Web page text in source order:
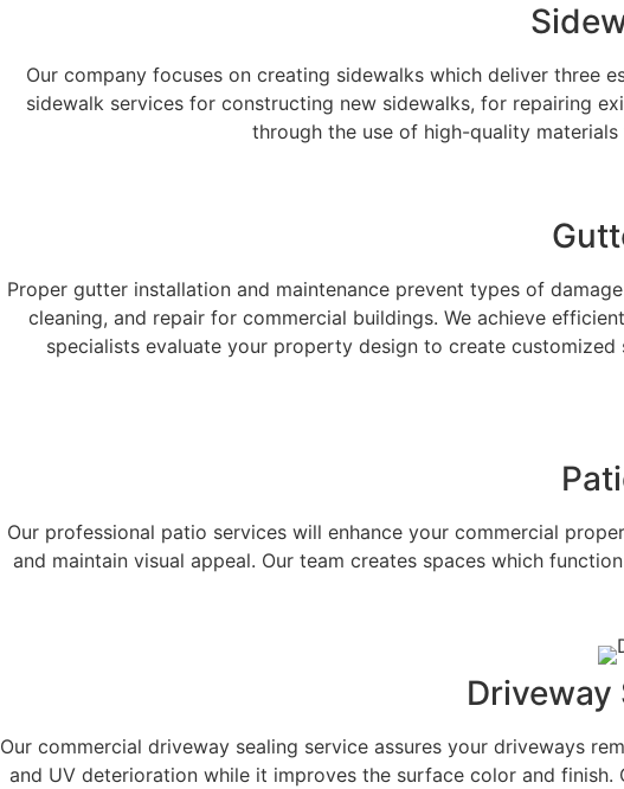
Our company focuses on creating sidewalks which deliver three
sidewalk services for constructing new sidewalks, for repairing
through the use of high-quality
Proper gutter installation and maintenance prevent types of
cleaning, and repair for commercial buildings. We achieve
specialists evaluate your property design to create
Our professional patio services will enhance your commercial
and maintain visual appeal. Our team creates spaces which
Driveway
Our commercial driveway sealing service assures your driveways
and UV deterioration while it improves the surface color and